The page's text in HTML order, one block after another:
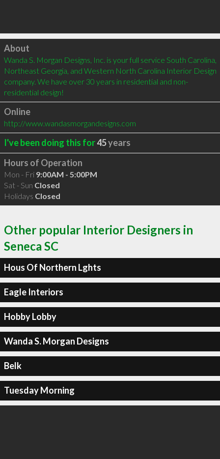
Click to load
About
Wanda S. Morgan Designs, Inc. is your full service South Carolina,
Northeast Georgia, and Western North Carolina Interior Design
company. We have over 30 years in residential and non-
residential design!
Online
http://www.wandasmorgandesigns.com
I've been doing this for45years
Hours of Operation
Mon - Fri 9:00AM - 5:00PM
Sat - Sun Closed
Holidays Closed
Other popular Interior Designers in
Seneca SC
Hous Of Northern Lghts
Eagle Interiors
Hobby Lobby
Wanda S. Morgan Designs
Belk
Tuesday Morning